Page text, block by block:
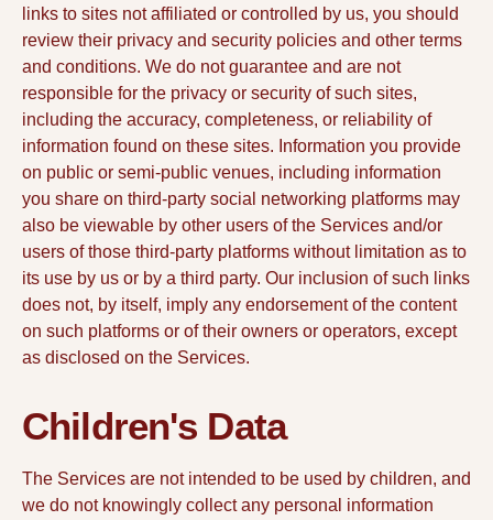
links to sites not affiliated or controlled by us, you should
review their privacy and security policies and other terms
and conditions. We do not guarantee and are not
responsible for the privacy or security of such sites,
including the accuracy, completeness, or reliability of
information found on these sites. Information you provide
on public or semi-public venues, including information
you share on third-party social networking platforms may
also be viewable by other users of the Services and/or
users of those third-party platforms without limitation as to
its use by us or by a third party. Our inclusion of such links
does not, by itself, imply any endorsement of the content
on such platforms or of their owners or operators, except
as disclosed on the Services.
Children's Data
The Services are not intended to be used by children, and
we do not knowingly collect any personal information